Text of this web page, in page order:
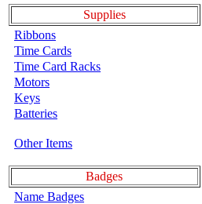
Supplies
Ribbons
Time Cards
Time Card Racks
Motors
Keys
Batteries
Other Items
Badges
Name Badges